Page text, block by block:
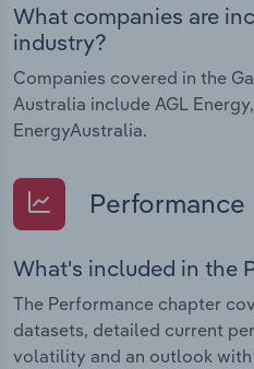
What companies are
industry?
Companies covered in the
Australia include AGL
EnergyAustralia.
Performance
What's included in the
The Performance chapter
datasets, detailed current
volatility and an outlook